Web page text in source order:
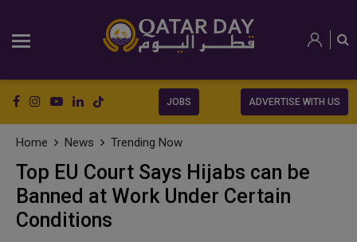
JOBS ADVERTISE WITH US
Home News Trending Now
Top EU Court Says Hijabs can be
Banned at Work Under Certain
Conditions